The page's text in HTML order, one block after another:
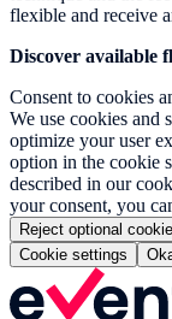
flexible and receive
Discover available
Consent to cookies
We use cookies and
optimize your user
option in the cookie
described in our
your consent, you
Reject optional
Cookie settings